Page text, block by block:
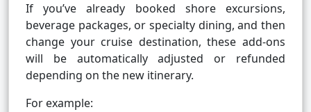
If you’ve already booked shore excursions,
beverage packages, or specialty dining, and then
change your cruise destination, these add-ons
will be automatically adjusted or refunded
depending on the new itinerary.
For example: